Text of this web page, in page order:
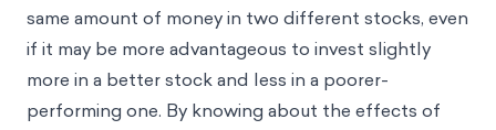
same amount of money in two different stocks, even
if it may be more advantageous to invest slightly
more in a better stock and less in a poorer-
performing one. By knowing about the effects of